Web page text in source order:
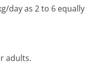
day as 2 to 6 equally
adults.